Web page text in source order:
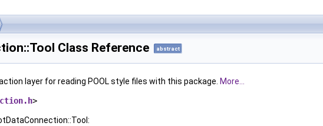
Class Reference abstract
layer for reading POOL style files with this package. More...
>